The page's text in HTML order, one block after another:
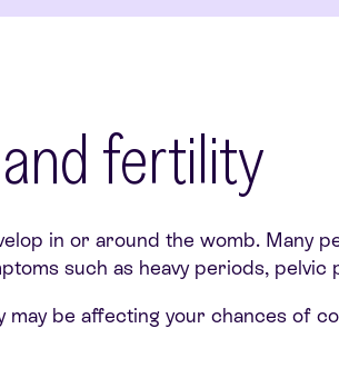
fertility
in or around the womb. Many
such as heavy periods,
be affecting your chances of